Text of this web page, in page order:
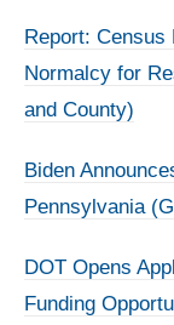
Report: Census
Normalcy for
and County)
Biden
Pennsylvania
DOT Opens
Funding